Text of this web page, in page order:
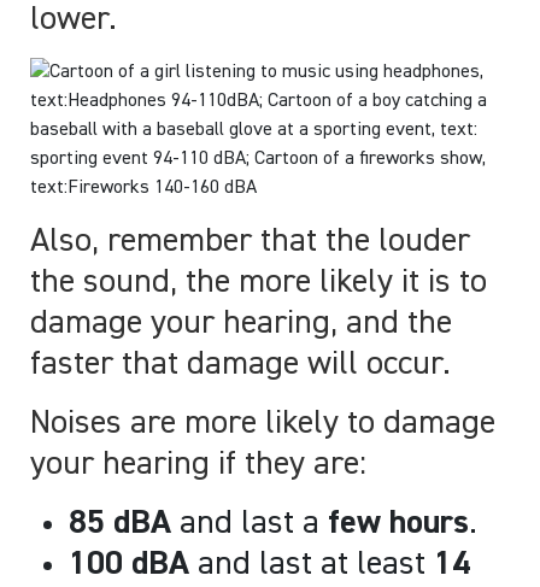
lower.
Also, remember that the louder
the sound, the more likely it is to
damage your hearing, and the
faster that damage will occur.
Noises are more likely to damage
your hearing if they are:
85 dBA and last a few hours.
100 dBA and last at least 14